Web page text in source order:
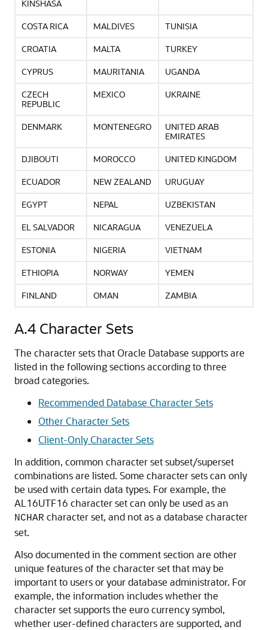
KINSHASA
COSTA RICA
MALDIVES
TUNISIA
CROATIA
MALTA
TURKEY
CYPRUS
MAURITANIA
UGANDA
CZECH
REPUBLIC
MEXICO UKRAINE
DENMARK MONTENEGRO
UNITED ARAB
EMIRATES
DJIBOUTI
MOROCCO
UNITED KINGDOM
ECUADOR
NEW ZEALAND
URUGUAY
EGYPT
NEPAL
UZBEKISTAN
EL SALVADOR
NICARAGUA
VENEZUELA
ESTONIA
NIGERIA
VIETNAM
ETHIOPIA
NORWAY
YEMEN
FINLAND
OMAN ZAMBIA
A.4 Character Sets
The character sets that Oracle Database supports are
listed in the following sections according to three
broad categories.
Recommended Database Character Sets
Other Character Sets
Client-Only Character Sets
In addition, common character set subset/superset
combinations are listed. Some character sets can only
be used with certain data types. For example, the
AL16UTF16 character set can only be used as an
NCHAR character set, and not as a database character
set.
Also documented in the comment section are other
unique features of the character set that may be
important to users or your database administrator. For
example, the information includes whether the
character set supports the euro currency symbol,
whether user-defined characters are supported, and